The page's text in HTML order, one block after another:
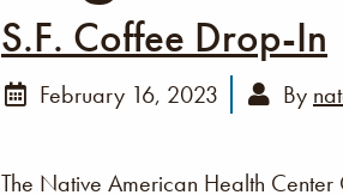
S.F. Coffee Drop-In
February 16, 2023 By
The Native American Health Center